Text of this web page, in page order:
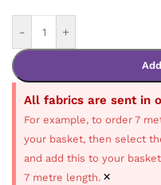
- +
All fabrics are sent in
For example, to order 7
your basket, then select
and add this to your
7 metre length. ×